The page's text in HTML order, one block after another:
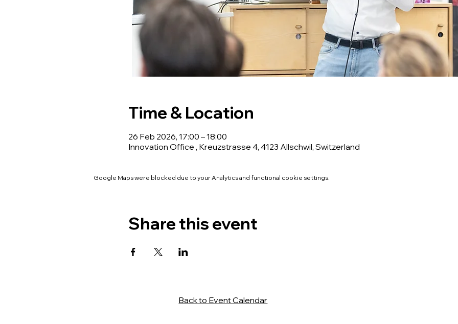
Time & Location
26 Feb 2026, 17:00 – 18:00
Innovation Office , Kreuzstrasse 4, 4123 Allschwil, Switzerland
Google Maps were blocked due to your Analytics and functional cookie settings.
Share this event
Back to Event Calendar